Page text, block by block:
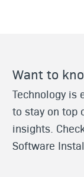
Want to
Technology
to stay on top
insights.
Software